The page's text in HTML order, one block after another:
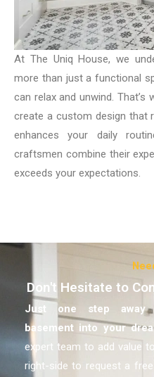
At The Uniq House, we
more than just a functional
can relax and unwind.
create a custom design that
enhances your daily
craftsmen combine their
exceeds your expectations.
Don't Hesitate to
Just one step away
basement into your
expert team to add value
right-side to request a